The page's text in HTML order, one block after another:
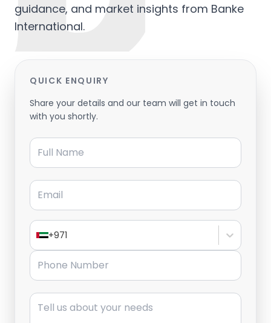
guidance, and market insights from Banke
International.
QUICK ENQUIRY
Share your details and our team will get in touch
with you shortly.
Full Name
Email
+971
Phone Number
Message